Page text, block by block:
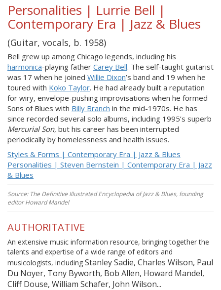
Personalities | Lurrie Bell |
Contemporary Era | Jazz & Blues
(Guitar, vocals, b. 1958)
Bell grew up among Chicago legends, including his
harmonica-playing father Carey Bell. The self-taught guitarist
was 17 when he joined Willie Dixon’s band and 19 when he
toured with Koko Taylor. He had already built a reputation
for wiry, envelope-pushing improvisations when he formed
Sons of Blues with Billy Branch in the mid-1970s. He has
since recorded several solo albums, including 1995’s superb
Mercurial Son, but his career has been interrupted
periodically by homelessness and health issues.
Styles & Forms | Contemporary Era | Jazz & Blues
Personalities | Steven Bernstein | Contemporary Era | Jazz
& Blues
Source: The Definitive Illustrated Encyclopedia of Jazz & Blues, founding
editor Howard Mandel
AUTHORITATIVE
An extensive music information resource, bringing together the
talents and expertise of a wide range of editors and
musicologists, including Stanley Sadie, Charles Wilson, Paul
Du Noyer, Tony Byworth, Bob Allen, Howard Mandel,
Cliff Douse, William Schafer, John Wilson...